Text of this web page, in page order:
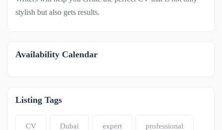
stylish but also gets results.
Availability Calendar
Listing Tags
CV Dubai expert professional